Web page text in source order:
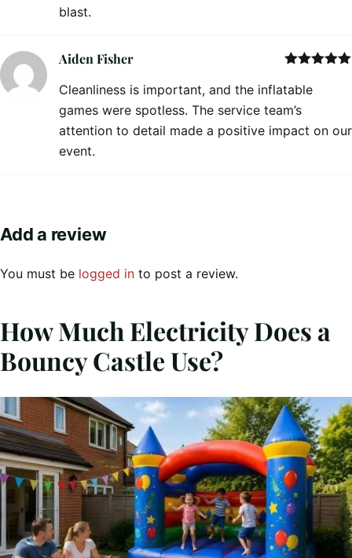
blast.
of 5
Aiden Fisher
Cleanliness is important, and the inflatable
games were spotless. The service team’s
attention to detail made a positive impact on our
event.
Add a review
You must be logged in to post a review.
How Much Electricity Does a
Bouncy Castle Use?